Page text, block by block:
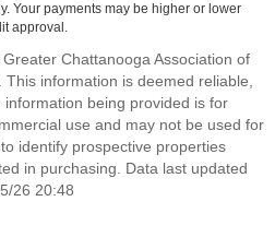
Your payments may be higher or lower
approval.
Chattanooga Association of
information is deemed reliable,
being provided is for
use and may not be used for
identify prospective properties
in purchasing. Data last updated
26 20:48